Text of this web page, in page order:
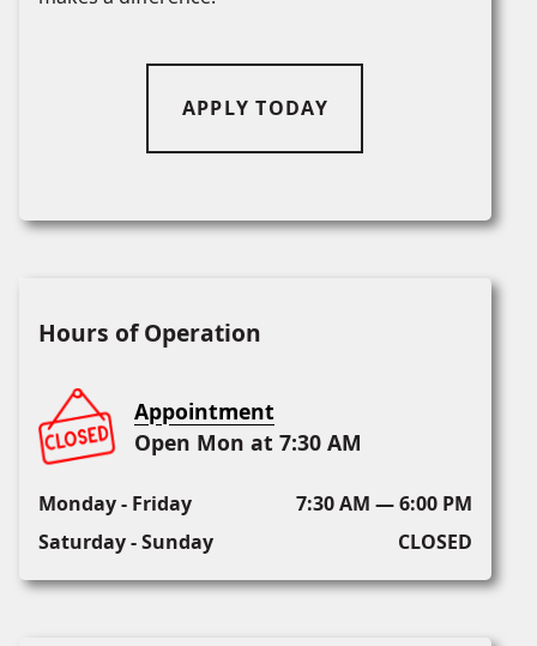
APPLY TODAY
Hours of Operation
Appointment
Open Mon at 7:30 AM
Monday - Friday
7:30 AM — 6:00 PM
Saturday - Sunday
CLOSED